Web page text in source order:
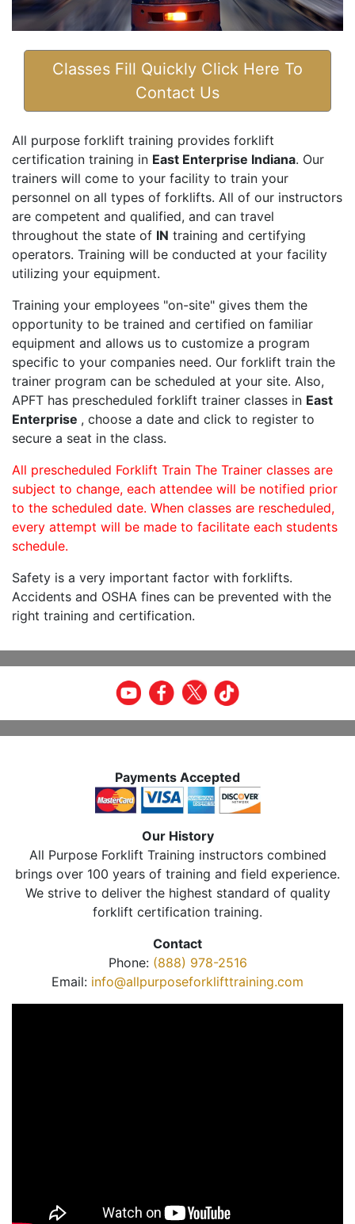
Classes Fill Quickly Click Here To
Contact Us
All purpose forklift training provides forklift
certification training in East Enterprise Indiana. Our
trainers will come to your facility to train your
personnel on all types of forklifts. All of our instructors
are competent and qualified, and can travel
throughout the state of IN training and certifying
operators. Training will be conducted at your facility
utilizing your equipment.
Training your employees "on-site" gives them the
opportunity to be trained and certified on familiar
equipment and allows us to customize a program
specific to your companies need. Our forklift train the
trainer program can be scheduled at your site. Also,
APFT has prescheduled forklift trainer classes in East
Enterprise , choose a date and click to register to
secure a seat in the class.
All prescheduled Forklift Train The Trainer classes are
subject to change, each attendee will be notified prior
to the scheduled date. When classes are rescheduled,
every attempt will be made to facilitate each students
schedule.
Safety is a very important factor with forklifts.
Accidents and OSHA fines can be prevented with the
right training and certification.
Payments Accepted
Our History
All Purpose Forklift Training instructors combined
brings over 100 years of training and field experience.
We strive to deliver the highest standard of quality
forklift certification training.
Contact
Phone: (888) 978-2516
Email: info@allpurposeforklifttraining.com